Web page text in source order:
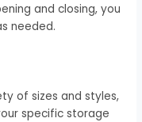
and closing, you
needed.
of sizes and styles,
specific storage